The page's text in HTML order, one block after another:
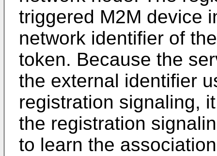
triggered M2M device
network identifier of
token. Because the
the external identifier
registration signaling,
the registration
to learn the